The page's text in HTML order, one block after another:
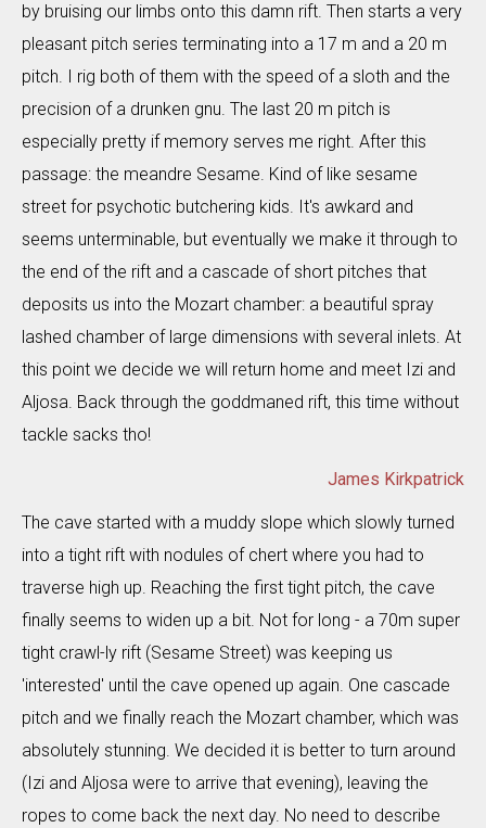
by bruising our limbs onto this damn rift. Then starts a very
pleasant pitch series terminating into a 17 m and a 20 m
pitch. I rig both of them with the speed of a sloth and the
precision of a drunken gnu. The last 20 m pitch is
especially pretty if memory serves me right. After this
passage: the meandre Sesame. Kind of like sesame
street for psychotic butchering kids. It's awkard and
seems unterminable, but eventually we make it through to
the end of the rift and a cascade of short pitches that
deposits us into the Mozart chamber: a beautiful spray
lashed chamber of large dimensions with several inlets. At
this point we decide we will return home and meet Izi and
Aljosa. Back through the goddmaned rift, this time without
tackle sacks tho!
James Kirkpatrick
The cave started with a muddy slope which slowly turned
into a tight rift with nodules of chert where you had to
traverse high up. Reaching the first tight pitch, the cave
finally seems to widen up a bit. Not for long - a 70m super
tight crawl-ly rift (Sesame Street) was keeping us
'interested' until the cave opened up again. One cascade
pitch and we finally reach the Mozart chamber, which was
absolutely stunning. We decided it is better to turn around
(Izi and Aljosa were to arrive that evening), leaving the
ropes to come back the next day. No need to describe